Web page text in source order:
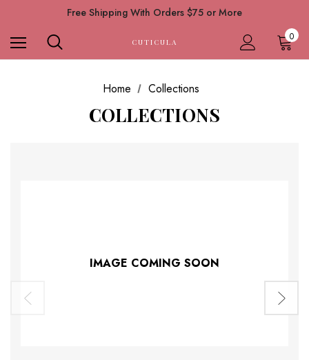
Free Shipping With Orders $75 or More
CUTICULA 0
Home Collections
COLLECTIONS
IMAGE COMING SOON